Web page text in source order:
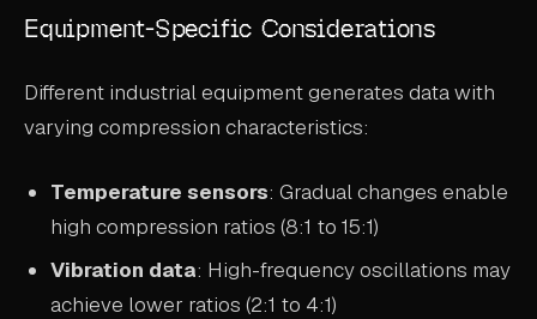
Equipment-Specific Considerations
Different industrial equipment generates data with
varying compression characteristics:
Temperature sensors: Gradual changes enable
high compression ratios (8:1 to 15:1)
Vibration data: High-frequency oscillations may
achieve lower ratios (2:1 to 4:1)